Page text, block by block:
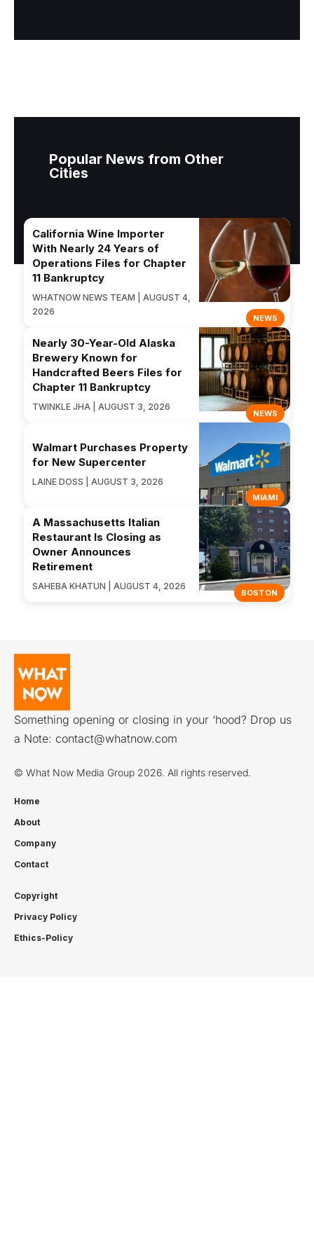
Popular News from Other
Cities
NEWS
California Wine Importer
With Nearly 24 Years of
Operations Files for Chapter
11 Bankruptcy
WHATNOW NEWS TEAM | AUGUST 4,
2026
NEWS
Nearly 30-Year-Old Alaska
Brewery Known for
Handcrafted Beers Files for
Chapter 11 Bankruptcy
TWINKLE JHA | AUGUST 3, 2026
MIAMI
Walmart Purchases Property
for New Supercenter
LAINE DOSS | AUGUST 3, 2026
BOSTON
A Massachusetts Italian
Restaurant Is Closing as
Owner Announces
Retirement
SAHEBA KHATUN | AUGUST 4, 2026
Something opening or closing in your ‘hood? Drop us
a Note: contact@whatnow.com
© What Now Media Group 2026. All rights reserved.
Home
About
Company
Contact
Copyright
Privacy Policy
Ethics-Policy